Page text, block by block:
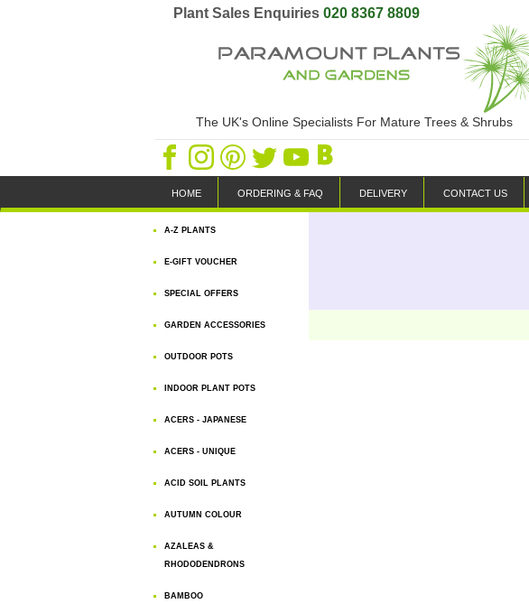
Plant Sales Enquiries 020 8367 8809
The UK's Online Specialists For Mature Trees & Shrubs
HOME ORDERING & FAQ DELIVERY CONTACT US
A-Z PLANTS
E-GIFT VOUCHER
SPECIAL OFFERS
GARDEN ACCESSORIES
OUTDOOR POTS
INDOOR PLANT POTS
ACERS - JAPANESE
ACERS - UNIQUE
ACID SOIL PLANTS
AUTUMN COLOUR
AZALEAS &
RHODODENDRONS
BAMBOO